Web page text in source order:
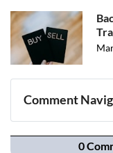
Comment
Navigation